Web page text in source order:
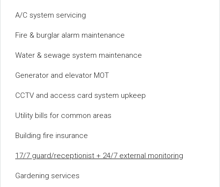
A/C system servicing
Fire & burglar alarm maintenance
Water & sewage system maintenance
Generator and elevator MOT
CCTV and access card system upkeep
Utility bills for common areas
Building fire insurance
17/7 guard/receptionist + 24/7 external monitoring
Gardening services